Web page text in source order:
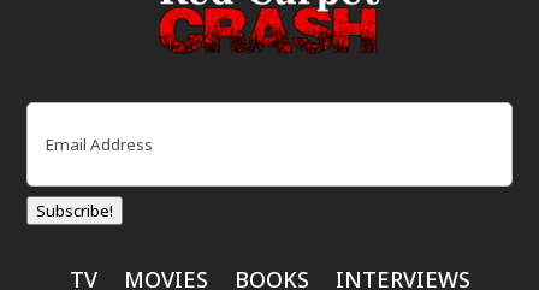
Email
Subscribe!
TV MOVIES BOOKS INTERVIEWS